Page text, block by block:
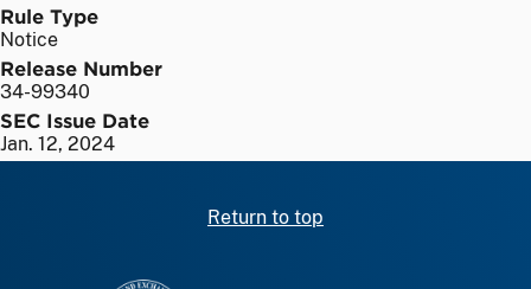
Rule Type
Notice
Release Number
34-99340
SEC Issue Date
Jan. 12, 2024
Return to top